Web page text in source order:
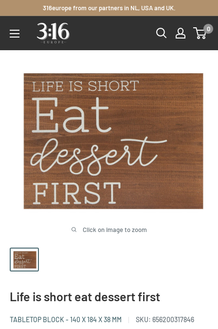
content
316europe from our partners in NL, USA and UK.
3:16
Europe
0
Click on image to zoom
Life is short eat dessert first
TABLETOP BLOCK - 140 X 184 X 38 MM SKU: 656200317846